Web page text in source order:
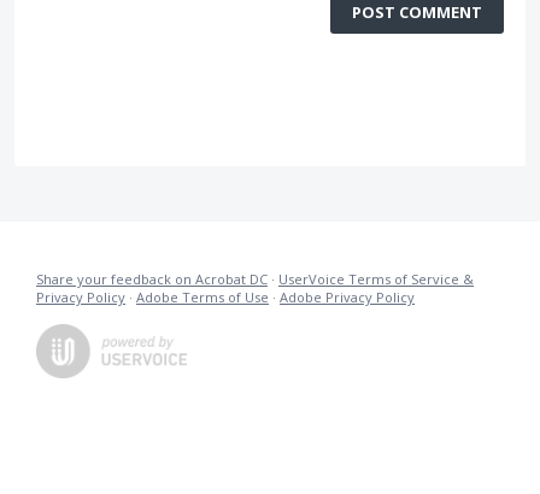
POST COMMENT
Share your feedback on Acrobat DC · UserVoice Terms of Service &
Privacy Policy · Adobe Terms of Use · Adobe Privacy Policy